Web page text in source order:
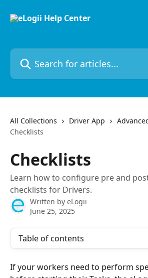
Search for articles...
All Collections Driver App
Checklists
Checklists
Learn how to configure pre and
checklists for Drivers.
Written by eLogii
June 25, 2025
Table of contents
If your workers need to perform